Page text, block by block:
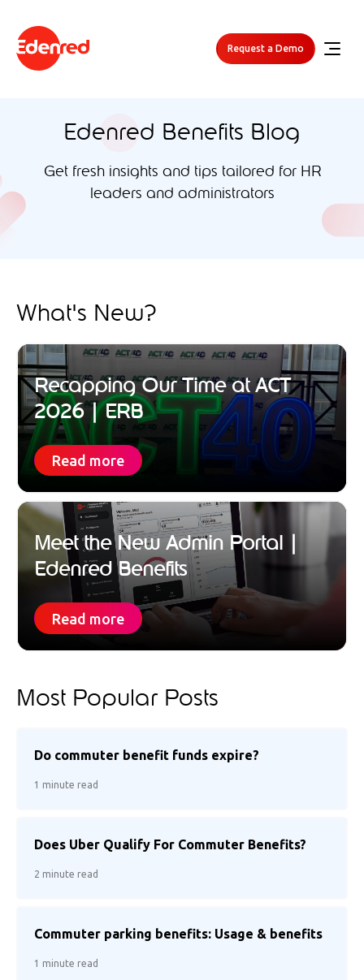
Request a Demo
Edenred Benefits Blog
Get fresh insights and tips tailored for HR
leaders and administrators
What's New?
Recapping Our Time at ACT
2026 | ERB
Read more
Meet the New Admin Portal |
Edenred Benefits
Read more
Most Popular Posts
Do commuter benefit funds expire?
1 minute read
Does Uber Qualify For Commuter Benefits?
2 minute read
Commuter parking benefits: Usage & benefits
1 minute read